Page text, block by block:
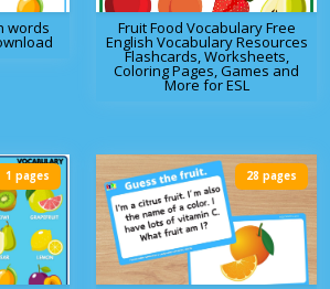
words Fruit Food Vocabulary Free
English Vocabulary Resources
Flashcards, Worksheets,
Coloring Pages, Games and
More for ESL
1 pages 28 pages